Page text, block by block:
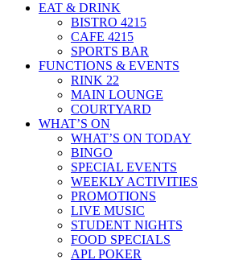
EAT & DRINK
BISTRO 4215
CAFE 4215
SPORTS BAR
FUNCTIONS & EVENTS
RINK 22
MAIN LOUNGE
COURTYARD
WHAT’S ON
WHAT’S ON TODAY
BINGO
SPECIAL EVENTS
WEEKLY ACTIVITIES
PROMOTIONS
LIVE MUSIC
STUDENT NIGHTS
FOOD SPECIALS
APL POKER